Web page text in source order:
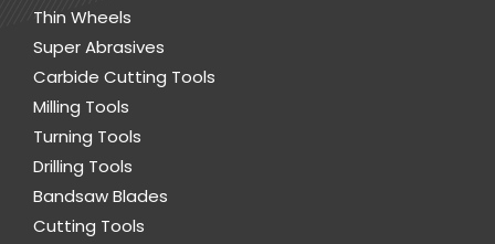
Thin Wheels
Super Abrasives
Carbide Cutting Tools
Milling Tools
Turning Tools
Drilling Tools
Bandsaw Blades
Cutting Tools